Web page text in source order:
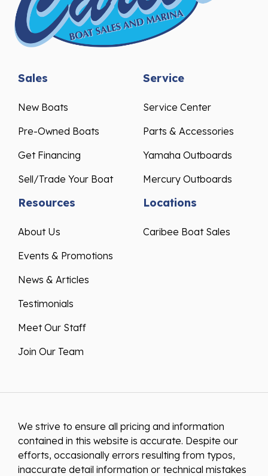
Sales
New Boats
Pre-Owned Boats
Get Financing
Sell/Trade Your Boat
Service
Service Center
Parts & Accessories
Yamaha Outboards
Mercury Outboards
Resources
About Us
Events & Promotions
News & Articles
Testimonials
Meet Our Staff
Join Our Team
Locations
Caribee Boat Sales
We strive to ensure all pricing and information
contained in this website is accurate. Despite our
efforts, occasionally errors resulting from typos,
inaccurate detail information or technical mistakes